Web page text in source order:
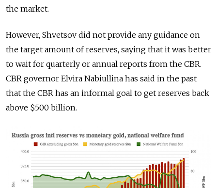
the market.
However, Shvetsov did not provide any guidance on
the target amount of reserves, saying that it was better
to wait for quarterly or annual reports from the CBR.
CBR governor Elvira Nabiullina has said in the past
that the CBR has an informal goal to get reserves back
above $500 billion.